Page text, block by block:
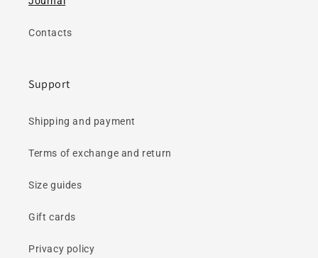
Contacts
Support
Shipping and payment
Terms of exchange and return
Size guides
Gift cards
Privacy policy